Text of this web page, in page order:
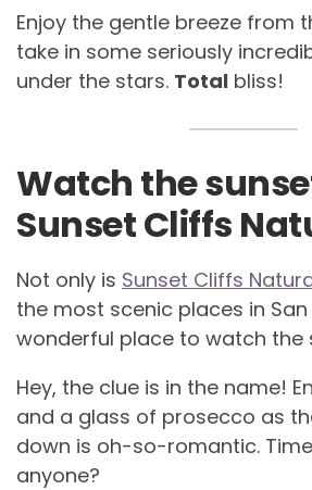
Enjoy the gentle breeze from
take in some seriously
under the stars. Total bliss!
Watch the
Sunset Cliffs
Not only is Sunset Cliffs
the most scenic places in San
wonderful place to watch the
Hey, the clue is in the name!
and a glass of prosecco as
down is oh-so-romantic.
anyone?